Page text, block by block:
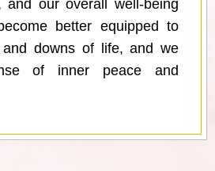
and our overall well-being
better equipped to
downs of life, and we
of inner peace and